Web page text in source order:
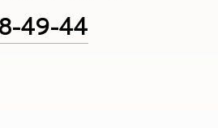
49-44